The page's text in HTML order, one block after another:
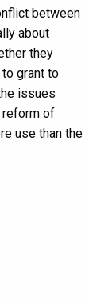
between
about
they
grant to
issues
reform of
use than the